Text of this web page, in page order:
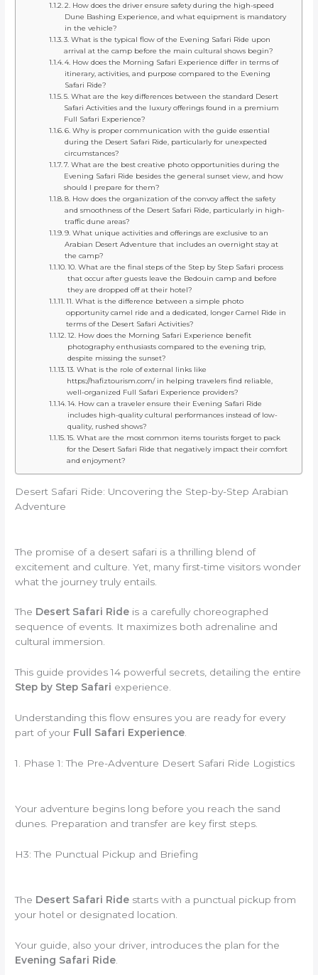
2. How does the driver ensure safety during the high-speed
Dune Bashing Experience, and what equipment is mandatory
in the vehicle?
3. What is the typical flow of the Evening Safari Ride upon
arrival at the camp before the main cultural shows begin?
4. How does the Morning Safari Experience differ in terms of
itinerary, activities, and purpose compared to the Evening
Safari Ride?
5. What are the key differences between the standard Desert
Safari Activities and the luxury offerings found in a premium
Full Safari Experience?
6. Why is proper communication with the guide essential
during the Desert Safari Ride, particularly for unexpected
circumstances?
7. What are the best creative photo opportunities during the
Evening Safari Ride besides the general sunset view, and how
should I prepare for them?
8. How does the organization of the convoy affect the safety
and smoothness of the Desert Safari Ride, particularly in high-
traffic dune areas?
9. What unique activities and offerings are exclusive to an
Arabian Desert Adventure that includes an overnight stay at
the camp?
10. What are the final steps of the Step by Step Safari process
that occur after guests leave the Bedouin camp and before
they are dropped off at their hotel?
11. What is the difference between a simple photo
opportunity camel ride and a dedicated, longer Camel Ride in
terms of the Desert Safari Activities?
12. How does the Morning Safari Experience benefit
photography enthusiasts compared to the evening trip,
despite missing the sunset?
13. What is the role of external links like
https://hafiztourism.com/ in helping travelers find reliable,
well-organized Full Safari Experience providers?
14. How can a traveler ensure their Evening Safari Ride
includes high-quality cultural performances instead of low-
quality, rushed shows?
15. What are the most common items tourists forget to pack
for the Desert Safari Ride that negatively impact their comfort
and enjoyment?
Desert Safari Ride: Uncovering the Step-by-Step Arabian
Adventure
The promise of a desert safari is a thrilling blend of
excitement and culture. Yet, many first-time visitors wonder
what the journey truly entails.
The Desert Safari Ride is a carefully choreographed
sequence of events. It maximizes both adrenaline and
cultural immersion.
This guide provides 14 powerful secrets, detailing the entire
Step by Step Safari experience.
Understanding this flow ensures you are ready for every
part of your Full Safari Experience
1. Phase 1: The Pre-Adventure Desert Safari Ride Logistics
Your adventure begins long before you reach the sand
dunes. Preparation and transfer are key first steps.
H3: The Punctual Pickup and Briefing
The Desert Safari Ride starts with a punctual pickup from
your hotel or designated location.
Your guide, also your driver, introduces the plan for the
Evening Safari Ride